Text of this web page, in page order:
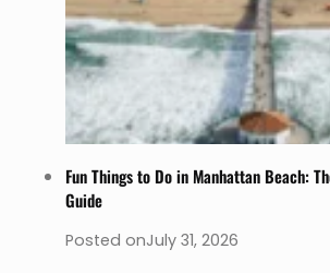
Fun Things to Do in Manhattan Beach:
Guide
Posted onJuly 31, 2026